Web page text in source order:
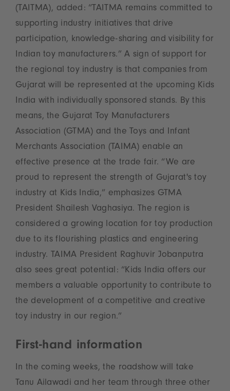
(TAITMA), added: “TAITMA remains committed to
supporting industry initiatives that drive
participation, knowledge-sharing and visibility for
Indian toy manufacturers.” A sign of support for
the regional toy industry is that companies from
Gujarat will be represented at the upcoming Kids
India with individually sponsored stands. By this
means, the Gujarat Toy Manufacturers
Association (GTMA) and the Toys and Infant
Merchants Association (TAIMA) enable an
effective presence at the trade fair. “We are
proud to represent the strength of Gujarat's toy
industry at Kids India,” emphasizes GTMA
President Shailesh Vaghasiya. The region is
considered a growing location for toy production
due to its flourishing plastics and engineering
industry. TAIMA President Raghuvir Jobanputra
also sees great potential: “Kids India offers our
members a valuable opportunity to contribute to
the development of a competitive and creative
toy industry in our region.”
First-hand information
In the coming weeks, the roadshow will take
Tanu Ailawadi and her team through three other